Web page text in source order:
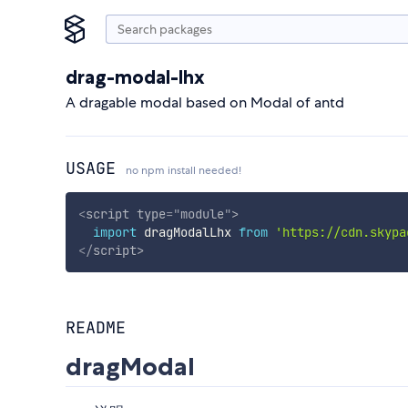
drag-modal-lhx
A dragable modal based on Modal of antd
USAGE no npm install needed!
<script type="module">
import dragModalLhx from 'https://
</script>
README
dragModal